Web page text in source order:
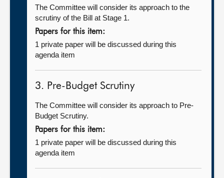
The Committee will consider its approach to the
scrutiny of the Bill at Stage 1.
Papers for this item:
1 private paper will be discussed during this
agenda item
3. Pre-Budget Scrutiny
The Committee will consider its approach to Pre-
Budget Scrutiny.
Papers for this item:
1 private paper will be discussed during this
agenda item